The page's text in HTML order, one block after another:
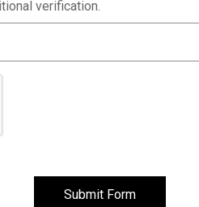
verification.